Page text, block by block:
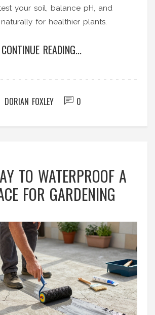
your soil, balance pH, and
for healthier plants.
CONTINUE READING...
DORIAN FOXLEY 0
TO WATERPROOF A
FOR GARDENING